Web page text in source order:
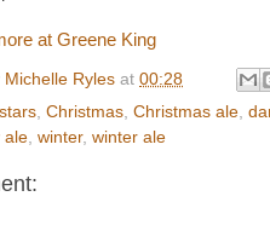
at Greene King
Michelle Ryles at 00:28
, Christmas, Christmas ale,
ale, winter, winter ale